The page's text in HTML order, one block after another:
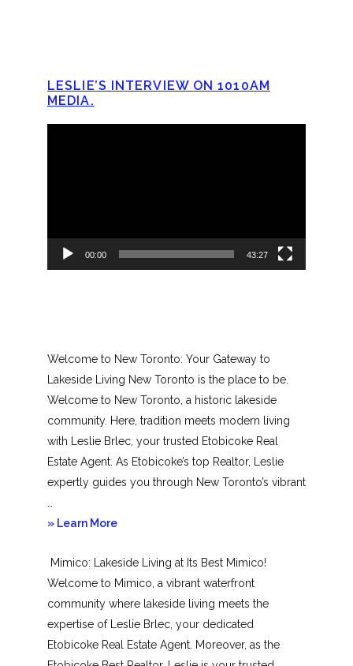
LESLIE’S INTERVIEW ON 1010AM
MEDIA.
00:00 43:27
Welcome to New Toronto: Your Gateway to
Lakeside Living New Toronto is the place to be.
Welcome to New Toronto, a historic lakeside
community. Here, tradition meets modern living
with Leslie Brlec, your trusted Etobicoke Real
Estate Agent. As Etobicoke’s top Realtor, Leslie
expertly guides you through New Toronto’s vibrant
» Learn Moreabout
Toronto
Mimico: Lakeside Living at Its Best Mimico!
Welcome to Mimico, a vibrant waterfront
community where lakeside living meets the
expertise of Leslie Brlec, your dedicated
Etobicoke Real Estate Agent. Moreover, as the